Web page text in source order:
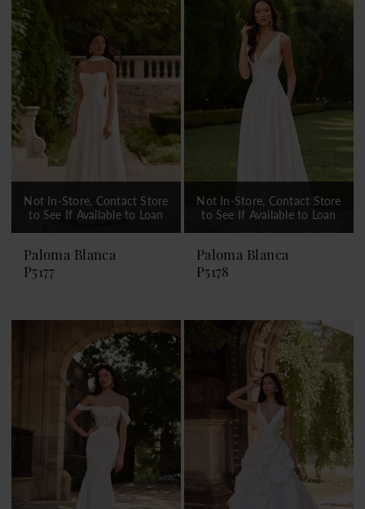
Not In-Store, Contact Store
to See If Available to Loan
Paloma Blanca
P5177
Not In-Store, Contact Store
to See If Available to Loan
Paloma Blanca
P5178